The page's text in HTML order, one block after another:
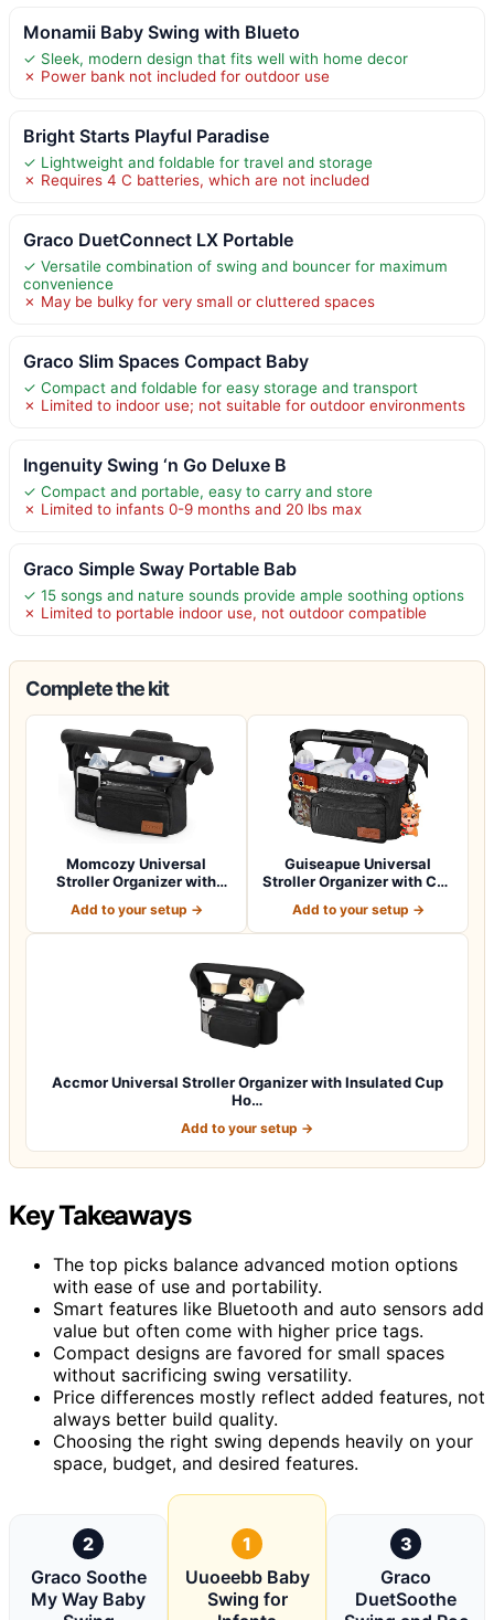
Monamii Baby Swing with Blueto
✓ Sleek, modern design that fits well with home decor
✗ Power bank not included for outdoor use
Bright Starts Playful Paradise
✓ Lightweight and foldable for travel and storage
✗ Requires 4 C batteries, which are not included
Graco DuetConnect LX Portable
✓ Versatile combination of swing and bouncer for maximum
convenience
✗ May be bulky for very small or cluttered spaces
Graco Slim Spaces Compact Baby
✓ Compact and foldable for easy storage and transport
✗ Limited to indoor use; not suitable for outdoor environments
Ingenuity Swing ‘n Go Deluxe B
✓ Compact and portable, easy to carry and store
✗ Limited to infants 0-9 months and 20 lbs max
Graco Simple Sway Portable Bab
✓ 15 songs and nature sounds provide ample soothing options
✗ Limited to portable indoor use, not outdoor compatible
Complete the kit
Momcozy Universal
Stroller Organizer with
Add to your setup →
Guiseapue Universal
Stroller Organizer with Cup
Add to your setup →
Accmor Universal Stroller Organizer with Insulated Cup
Ho…
Add to your setup →
Key Takeaways
The top picks balance advanced motion options
with ease of use and portability.
Smart features like Bluetooth and auto sensors add
value but often come with higher price tags.
Compact designs are favored for small spaces
without sacrificing swing versatility.
Price differences mostly reflect added features, not
always better build quality.
Choosing the right swing depends heavily on your
space, budget, and desired features.
2
Graco Soothe
My Way Baby
1
Uuoeebb Baby
Swing for
3
Graco
DuetSoothe